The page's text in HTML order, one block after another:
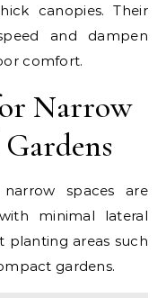
canopies. Their
and dampen
comfort.
Narrow
spaces are
minimal lateral
planting areas such
gardens.